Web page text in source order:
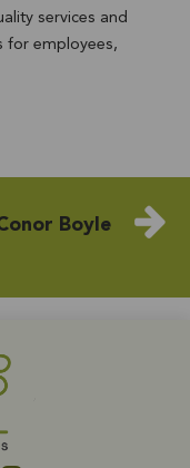
services and
for employees,
Boyle